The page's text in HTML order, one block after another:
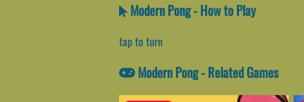
Modern Pong - How to Play
tap to turn
Modern Pong - Related Games